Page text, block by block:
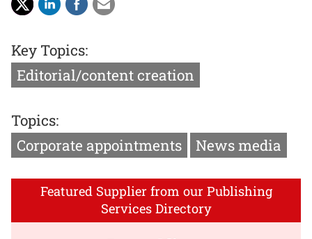
Key Topics:
Editorial/content creation
Topics:
Corporate appointments
News media
Featured Supplier from our Publishing
Services Directory